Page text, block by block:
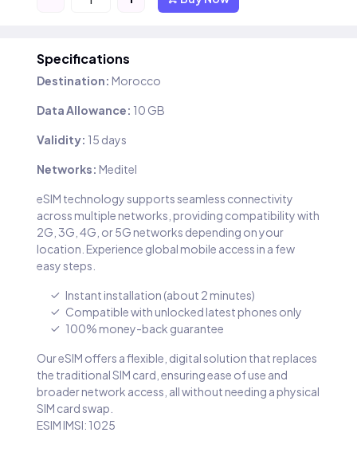
Specifications
Destination: Morocco
Data Allowance: 10 GB
Validity: 15 days
Networks: Meditel
eSIM technology supports seamless connectivity
across multiple networks, providing compatibility with
2G, 3G, 4G, or 5G networks depending on your
location. Experience global mobile access in a few
easy steps.
Instant installation (about 2 minutes)
Compatible with unlocked latest phones only
100% money-back guarantee
Our eSIM offers a flexible, digital solution that replaces
the traditional SIM card, ensuring ease of use and
broader network access, all without needing a physical
SIM card swap.
ESIM IMSI: 1025